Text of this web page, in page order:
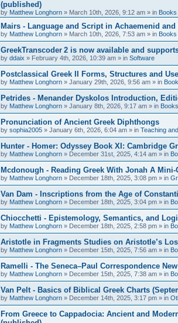
(published)
by Matthew Longhorn » March 10th, 2026, 9:12 am » in Books
Mairs - Language and Script in Achaemenid
by Matthew Longhorn » March 10th, 2026, 7:53 am » in Books
GreekTranscoder 2 is now available and
by ddaix » February 4th, 2026, 10:39 am » in Software
Postclassical Greek II Forms, Structures and
by Matthew Longhorn » January 29th, 2026, 9:56 am » in
Petrides - Menander Dyskolos Introduction,
by Matthew Longhorn » January 8th, 2026, 9:17 am » in Books
Pronunciation of Ancient Greek Diphthongs
by sophia2005 » January 6th, 2026, 6:04 am » in Teaching
Hunter - Homer: Odyssey Book XI: Cambridge
by Matthew Longhorn » December 31st, 2025, 4:14 am » in
Mcdonough - Reading Greek With Jonah A
by Matthew Longhorn » December 18th, 2025, 3:08 pm » in
Van Dam - Inscriptions from the Age of
by Matthew Longhorn » December 18th, 2025, 3:04 pm » in
Chiocchetti - Epistemology, Semantics, and
by Matthew Longhorn » December 18th, 2025, 2:58 pm » in
Aristotle in Fragments Studies on Aristotle’s
by Matthew Longhorn » December 15th, 2025, 7:56 am » in
Ramelli - The Seneca–Paul Correspondence
by Matthew Longhorn » December 15th, 2025, 7:38 am » in
Van Pelt - Basics of Biblical Greek Charts
by Matthew Longhorn » December 14th, 2025, 3:17 pm » in
From Greece to Cappadocia: Ancient and